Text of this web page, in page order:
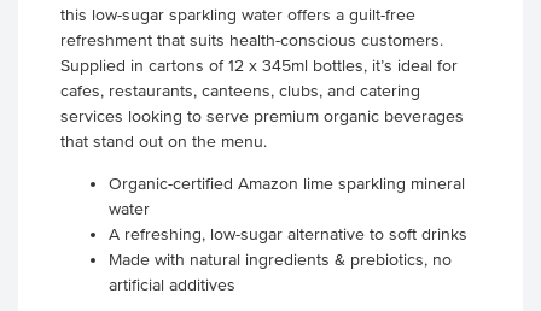
this low-sugar sparkling water offers a guilt-free
refreshment that suits health-conscious customers.
Supplied in cartons of 12 x 345ml bottles, it’s ideal for
cafes, restaurants, canteens, clubs, and catering
services looking to serve premium organic beverages
that stand out on the menu.
Organic-certified Amazon lime sparkling mineral
water
A refreshing, low-sugar alternative to soft drinks
Made with natural ingredients & prebiotics, no
artificial additives